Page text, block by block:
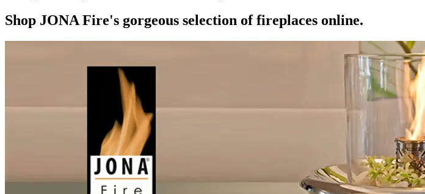
Shop JONA Fire's gorgeous selection of fireplaces online.